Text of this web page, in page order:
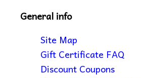
General info
Site Map
Gift Certificate FAQ
Discount Coupons